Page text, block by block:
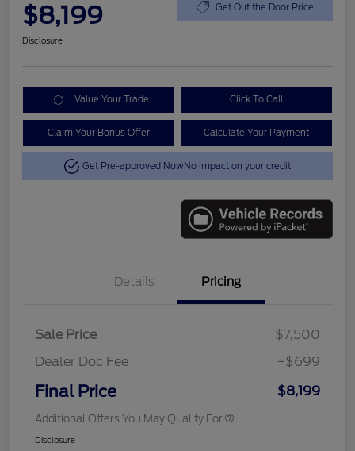
$8,199 Get Out the Door Price
Disclosure
Value Your Trade Click To Call
Claim Your Bonus Offer Calculate Your Payment
Get Pre-approved NowNo impact on your credit
Details Pricing
Sale Price
$7,500
Dealer Doc Fee
+$699
Final Price $8,199
Additional Offers You May Qualify For
Disclosure